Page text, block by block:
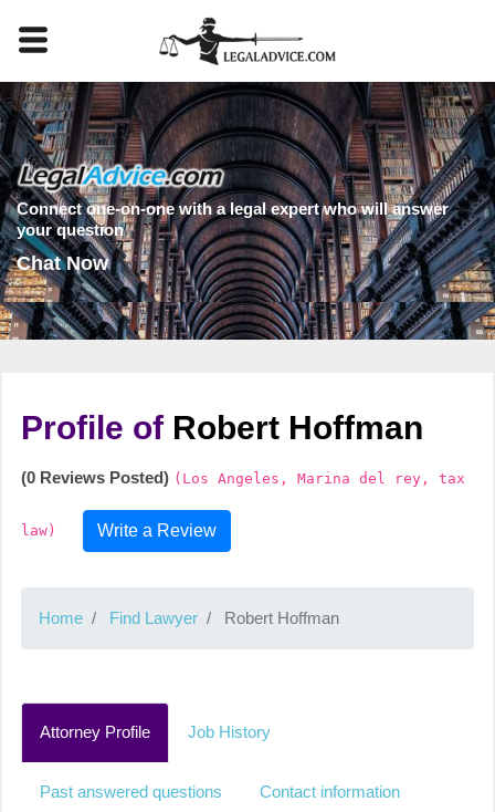
Connect one-on-one with a legal expert who will answer
your question
Chat Now
Profile of Robert Hoffman
(0 Reviews Posted) (Los Angeles, Marina del rey, tax
law) Write a Review
Home Find Lawyer Robert Hoffman
Attorney Profile Job History
Past answered questions Contact information